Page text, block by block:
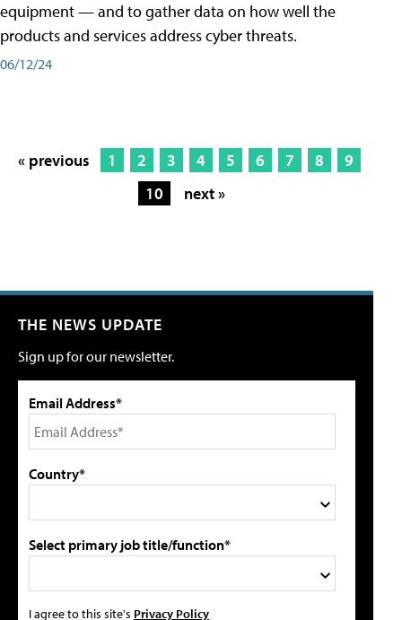
equipment — and to gather data on how well the
products and services address cyber threats.
06/12/24
« previous 1 2 3 4 5 6 7 8
9
10
next »
THE NEWS UPDATE
Sign up for our newsletter.
Email Address*
Country*
Select primary job title/function*
I agree to this site's Privacy Policy